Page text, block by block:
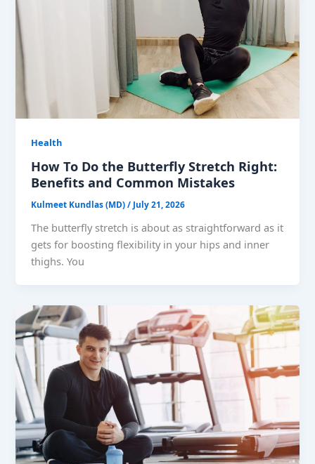
Health
How To Do the Butterfly Stretch Right:
Benefits and Common Mistakes
Kulmeet Kundlas (MD)/ July 21, 2026
The butterfly stretch is about as straightforward as it
gets for boosting flexibility in your hips and inner
thighs. You